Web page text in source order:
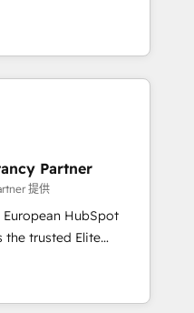
& Platform
500 businesses to
in HubSpot.
"Blue
HubSpot's
team brings over a
along with deep
to helping
are thrilled to have
leading the
staff has earned
the HubSpot
Partner
提供
HubSpot
you a roadmap on
Commercial
processes, we